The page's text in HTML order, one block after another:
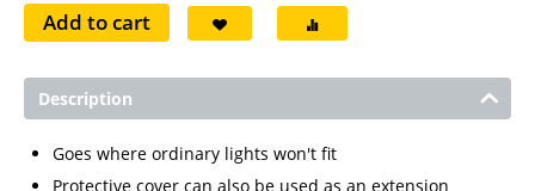
Add to cart
Description
Goes where ordinary lights won't fit
Protective cover can also be used as an extension